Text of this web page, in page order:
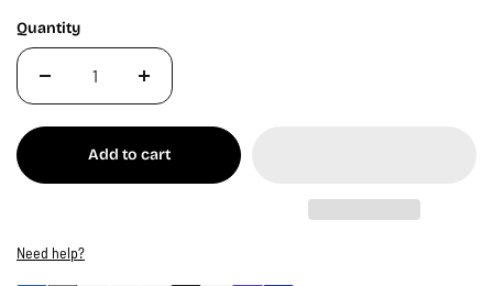
Quantity
Add to cart
Need help?